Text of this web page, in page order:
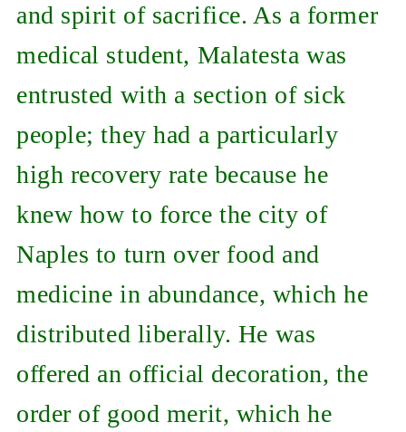
and spirit of sacrifice. As a former
medical student, Malatesta was
entrusted with a section of sick
people; they had a particularly
high recovery rate because he
knew how to force the city of
Naples to turn over food and
medicine in abundance, which he
distributed liberally. He was
offered an official decoration, the
order of good merit, which he